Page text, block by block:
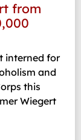
from
interned for
and
this
Wiegert